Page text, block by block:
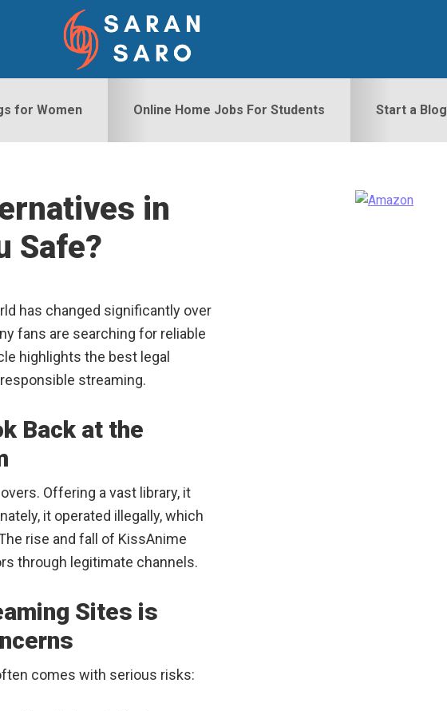
for Women Online Home Jobs For Students Start a Blog
in
Safe?
has changed significantly over
fans are searching for reliable
highlights the best legal
streaming.
Back at the
Offering a vast library, it
it operated illegally, which
rise and fall of KissAnime
through legitimate channels.
Sites is
comes with serious risks:
Primary